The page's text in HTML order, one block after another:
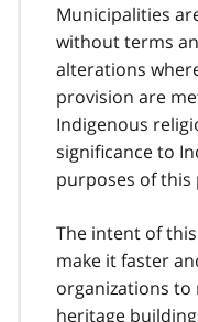
Municipalities
without terms
alterations
provision are
Indigenous
significance to
purposes of this
The intent of
make it faster
organizations
heritage